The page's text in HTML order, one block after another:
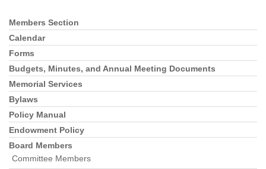
Section
Navigation
Members Section
Calendar
Forms
Budgets, Minutes, and Annual Meeting Documents
Memorial Services
Bylaws
Policy Manual
Endowment Policy
Board Members
Committee Members